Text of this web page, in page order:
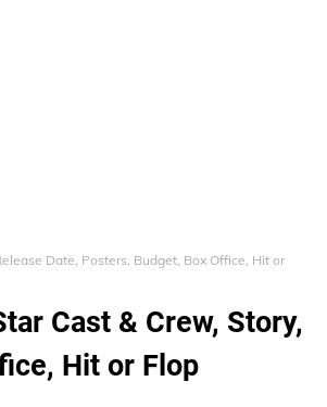
Date, Posters, Budget, Box Office, Hit or
Cast & Crew, Story,
Hit or Flop